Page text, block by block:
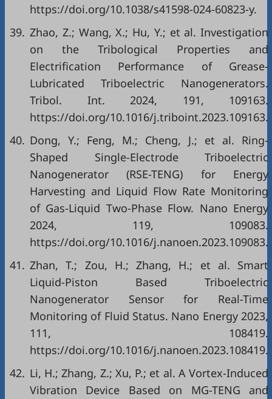
https://doi.org/10.1038/s41598-024-60823-y.
39. Zhao, Z.; Wang, X.; Hu, Y.; et al. Investigation
on the Tribological Properties and
Electrification Performance of Grease-
Lubricated Triboelectric Nanogenerators.
Tribol. Int. 2024, 191, 109163.
https://doi.org/10.1016/j.triboint.2023.109163.
40. Dong, Y.; Feng, M.; Cheng, J.; et al. Ring-
Shaped Single-Electrode Triboelectric
Nanogenerator (RSE-TENG) for Energy
Harvesting and Liquid Flow Rate Monitoring
of Gas-Liquid Two-Phase Flow. Nano Energy
2024, 119, 109083.
https://doi.org/10.1016/j.nanoen.2023.109083.
41. Zhan, T.; Zou, H.; Zhang, H.; et al. Smart
Liquid-Piston Based Triboelectric
Nanogenerator Sensor for Real-Time
Monitoring of Fluid Status. Nano Energy 2023,
111, 108419.
https://doi.org/10.1016/j.nanoen.2023.108419.
42. Li, H.; Zhang, Z.; Xu, P.; et al. A Vortex-Induced
Vibration Device Based on MG-TENG and